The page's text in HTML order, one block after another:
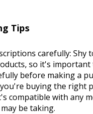
Tips
carefully: Shy
so it's
before making a
buying the right
compatible with any
be taking.